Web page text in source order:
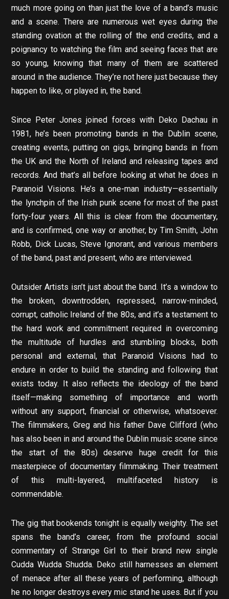
much more going on than just the love of a band’s music
and a scene. There are numerous wet eyes during the
standing ovation at the rolling of the end credits, and a
poignancy to watching the film and seeing faces that are
so young, knowing that many of them are scattered
around in the audience. They’re not here just because they
happen to like, or played in, the band.
Since Peter Jones joined forces with Deko Dachau in
1981, he’s been promoting bands in the Dublin scene,
creating events, putting on gigs, bringing bands in from
the UK and the North of Ireland and releasing tapes and
records. And that’s all before looking at what he does in
Paranoid Visions. He’s a one-man industry—essentially
the lynchpin of the Irish punk scene for most of the past
forty-four years. All this is clear from the documentary,
and is confirmed, one way or another, by Tim Smith, John
Robb, Dick Lucas, Steve Ignorant, and various members
of the band, past and present, who are interviewed.
Outsider Artists isn’t just about the band. It’s a window to
the broken, downtrodden, repressed, narrow-minded,
corrupt, catholic Ireland of the 80s, and it’s a testament to
the hard work and commitment required in overcoming
the multitude of hurdles and stumbling blocks, both
personal and external, that Paranoid Visions had to
endure in order to build the standing and following that
exists today. It also reflects the ideology of the band
itself—making something of importance and worth
without any support, financial or otherwise, whatsoever.
The filmmakers, Greg and his father Dave Clifford (who
has also been in and around the Dublin music scene since
the start of the 80s) deserve huge credit for this
masterpiece of documentary filmmaking. Their treatment
of this multi-layered, multifaceted history is
commendable.
The gig that bookends tonight is equally weighty. The set
spans the band’s career, from the profound social
commentary of Strange Girl to their brand new single
Cudda Wudda Shudda. Deko still harnesses an element
of menace after all these years of performing, although
he no longer destroys every mic stand he uses. But if you